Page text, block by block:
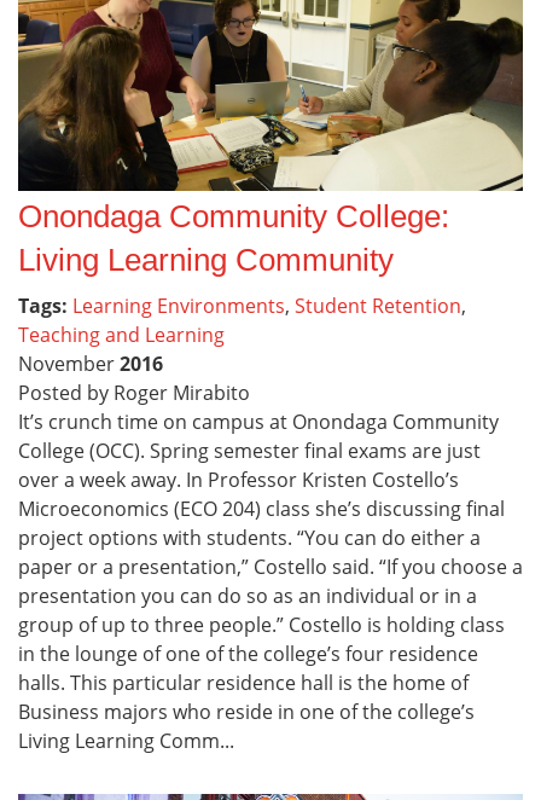
Onondaga Community College:
Living Learning Community
Tags: Learning Environments, Student Retention,
Teaching and Learning
November2016
Posted by Roger Mirabito
It’s crunch time on campus at Onondaga Community
College (OCC). Spring semester final exams are just
over a week away. In Professor Kristen Costello’s
Microeconomics (ECO 204) class she’s discussing final
project options with students. “You can do either a
paper or a presentation,” Costello said. “If you choose a
presentation you can do so as an individual or in a
group of up to three people.” Costello is holding class
in the lounge of one of the college’s four residence
halls. This particular residence hall is the home of
Business majors who reside in one of the college’s
Living Learning Comm...